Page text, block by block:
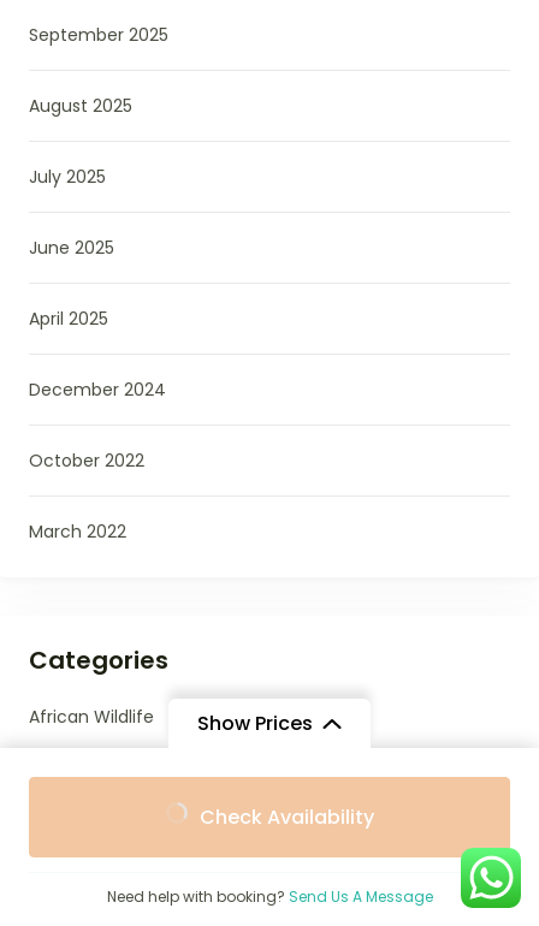
Show Prices
$1,335
Check Availability
Need help with booking? Send Us A Message
September 2025
August 2025
July 2025
June 2025
April 2025
December 2024
October 2022
March 2022
Categories
African Wildlife
Beaches
Best Places To Stay